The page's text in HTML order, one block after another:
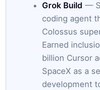
Grok Build —
coding agent
Colossus
Earned
billion Cursor
SpaceX as a
development